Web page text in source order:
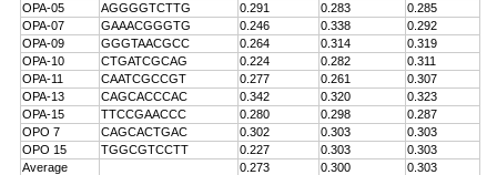
OPA-05 AGGGGTCTTG 0.291 0.283
0.285
OPA-07
GAAACGGGTG 0.246 0.338
0.292
OPA-09
GGGTAACGCC 0.264 0.314
0.319
OPA-10
CTGATCGCAG 0.224 0.282
0.311
OPA-11
CAATCGCCGT 0.277 0.261
0.307
OPA-13
CAGCACCCAC 0.342 0.320
0.323
OPA-15
TTCCGAACCC 0.280 0.298
0.287
OPO 7
CAGCACTGAC 0.302 0.303
0.303
OPO 15
TGGCGTCCTT 0.227 0.303
0.303
Average
0.273 0.300 0.303